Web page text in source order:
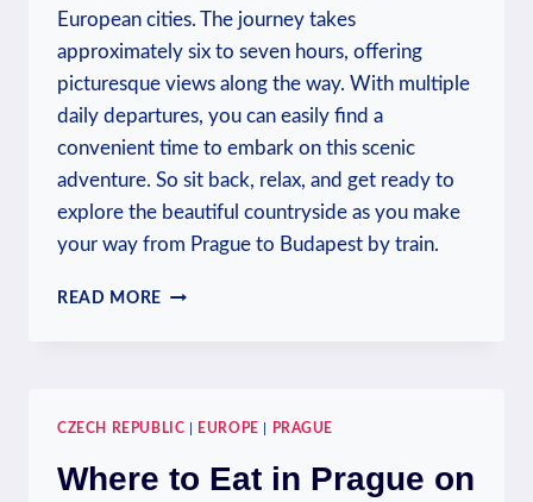
European cities. The journey takes
approximately six to seven hours, offering
picturesque views along the way. With multiple
daily departures, you can easily find a
convenient time to embark on this scenic
adventure. So sit back, relax, and get ready to
explore the beautiful countryside as you make
your way from Prague to Budapest by train.
READ MORE
BUDAPEST?
TRAIN
CZECH REPUBLIC EUROPE PRAGUE
Where to Eat in Prague on